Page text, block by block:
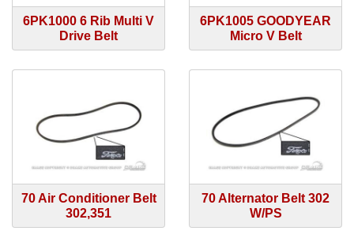
6PK1000 6 Rib Multi V
Drive Belt
6PK1005 GOODYEAR
Micro V Belt
70 Air Conditioner Belt
302,351
70 Alternator Belt 302
W/PS